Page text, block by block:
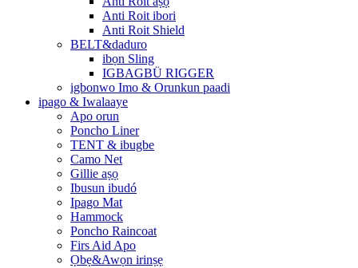
Anti Roit ibori
Anti Roit Shield
BELT&daduro
ibọn Sling
IGBAGBÜ RIGGER
igbonwo Imo & Orunkun paadi
ipago & Iwalaaye
Apo orun
Poncho Liner
TENT & ibugbe
Camo Net
Gillie aṣọ
Ibusun ibudó
Ipago Mat
Hammock
Poncho Raincoat
Firs Aid Apo
Ọbẹ&Awọn irinṣẹ